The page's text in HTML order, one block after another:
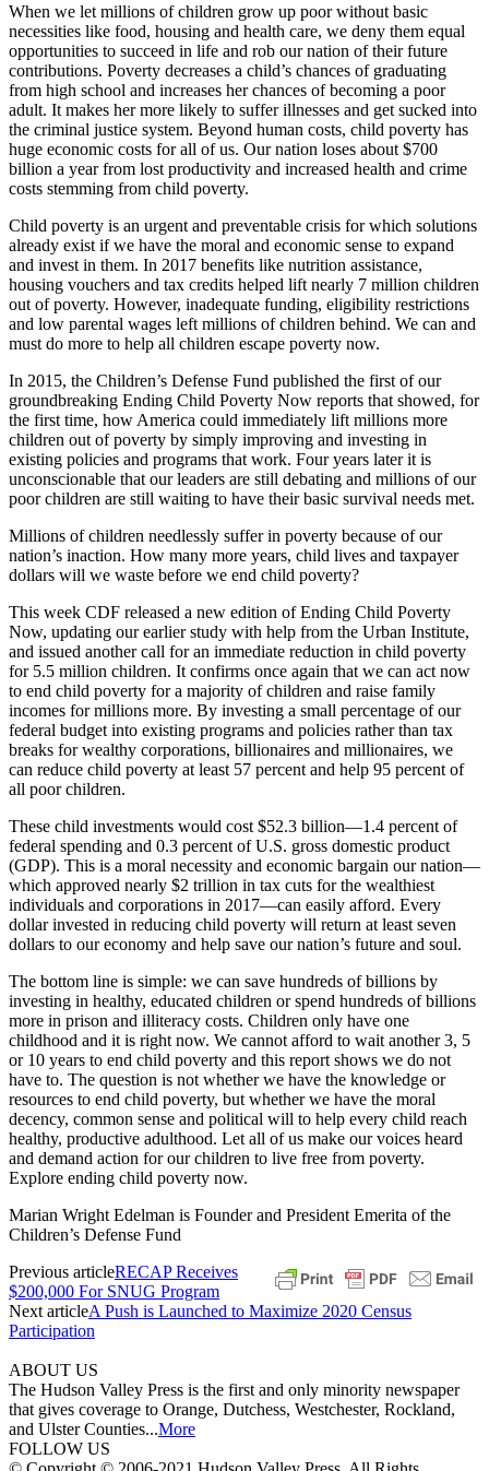
When we let millions of children grow up poor without basic
necessities like food, housing and health care, we deny them equal
opportunities to succeed in life and rob our nation of their future
contributions. Poverty decreases a child’s chances of graduating
from high school and increases her chances of becoming a poor
adult. It makes her more likely to suffer illnesses and get sucked into
the criminal justice system. Beyond human costs, child poverty has
huge economic costs for all of us. Our nation loses about $700
billion a year from lost productivity and increased health and crime
costs stemming from child poverty.
Child poverty is an urgent and preventable crisis for which solutions
already exist if we have the moral and economic sense to expand
and invest in them. In 2017 benefits like nutrition assistance,
housing vouchers and tax credits helped lift nearly 7 million children
out of poverty. However, inadequate funding, eligibility restrictions
and low parental wages left millions of children behind. We can and
must do more to help all children escape poverty now.
In 2015, the Children’s Defense Fund published the first of our
groundbreaking Ending Child Poverty Now reports that showed, for
the first time, how America could immediately lift millions more
children out of poverty by simply improving and investing in
existing policies and programs that work. Four years later it is
unconscionable that our leaders are still debating and millions of our
poor children are still waiting to have their basic survival needs met.
Millions of children needlessly suffer in poverty because of our
nation’s inaction. How many more years, child lives and taxpayer
dollars will we waste before we end child poverty?
This week CDF released a new edition of Ending Child Poverty
Now, updating our earlier study with help from the Urban Institute,
and issued another call for an immediate reduction in child poverty
for 5.5 million children. It confirms once again that we can act now
to end child poverty for a majority of children and raise family
incomes for millions more. By investing a small percentage of our
federal budget into existing programs and policies rather than tax
breaks for wealthy corporations, billionaires and millionaires, we
can reduce child poverty at least 57 percent and help 95 percent of
all poor children.
These child investments would cost $52.3 billion—1.4 percent of
federal spending and 0.3 percent of U.S. gross domestic product
(GDP). This is a moral necessity and economic bargain our nation—
which approved nearly $2 trillion in tax cuts for the wealthiest
individuals and corporations in 2017—can easily afford. Every
dollar invested in reducing child poverty will return at least seven
dollars to our economy and help save our nation’s future and soul.
The bottom line is simple: we can save hundreds of billions by
investing in healthy, educated children or spend hundreds of billions
more in prison and illiteracy costs. Children only have one
childhood and it is right now. We cannot afford to wait another 3, 5
or 10 years to end child poverty and this report shows we do not
have to. The question is not whether we have the knowledge or
resources to end child poverty, but whether we have the moral
decency, common sense and political will to help every child reach
healthy, productive adulthood. Let all of us make our voices heard
and demand action for our children to live free from poverty.
Explore ending child poverty now.
Marian Wright Edelman is Founder and President Emerita of the
Children’s Defense Fund
Previous articleRECAP Receives
$200,000 For SNUG Program
Next articleA Push is Launched to Maximize 2020 Census
Participation
ABOUT US
The Hudson Valley Press is the first and only minority newspaper
that gives coverage to Orange, Dutchess, Westchester, Rockland,
and Ulster Counties...More
FOLLOW US